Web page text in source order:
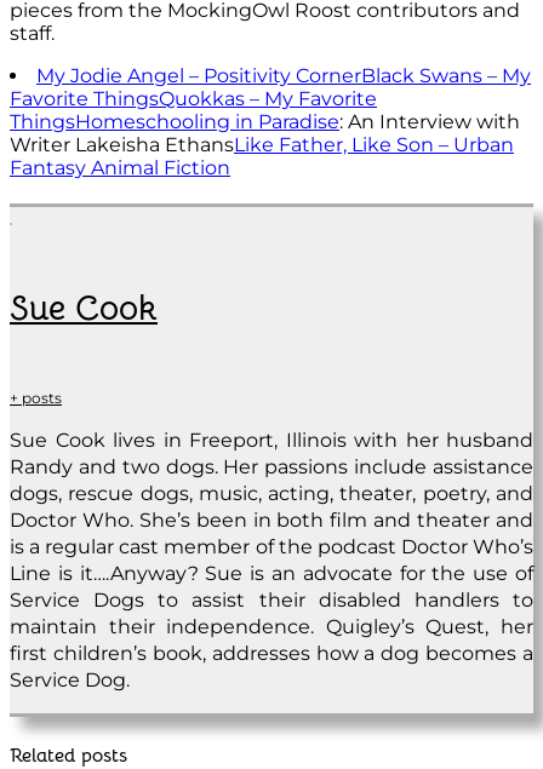
pieces from the MockingOwl Roost contributors and
staff.
My Jodie Angel – Positivity CornerBlack Swans – My
Favorite ThingsQuokkas – My Favorite
ThingsHomeschooling in Paradise: An Interview with
Writer Lakeisha EthansLike Father, Like Son – Urban
Fantasy Animal Fiction
Sue Cook
+ posts
Sue Cook lives in Freeport, Illinois with her husband
Randy and two dogs. Her passions include assistance
dogs, rescue dogs, music, acting, theater, poetry, and
Doctor Who. She’s been in both film and theater and
is a regular cast member of the podcast Doctor Who’s
Line is it….Anyway? Sue is an advocate for the use of
Service Dogs to assist their disabled handlers to
maintain their independence. Quigley’s Quest, her
first children’s book, addresses how a dog becomes a
Service Dog.
Related posts